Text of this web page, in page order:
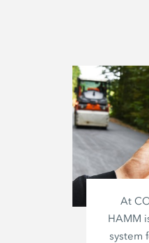
At
HAMM
system